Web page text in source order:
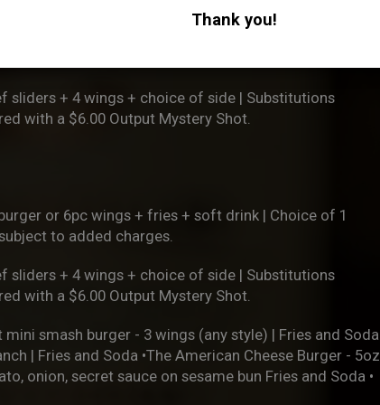
sliders + 4 wings + choice of side | Substitutions
with a $6.00 Output Mystery Shot.
or 6pc wings + fries + soft drink | Choice of 1
to added charges.
sliders + 4 wings + choice of side | Substitutions
with a $6.00 Output Mystery Shot.
mini smash burger - 3 wings (any style) | Fries and Soda
| Fries and Soda •The American Cheese Burger - 5oz
onion, secret sauce on sesame bun Fries and Soda •
Thank you!